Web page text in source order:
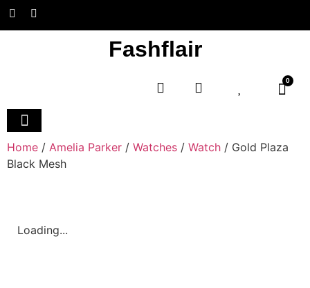
Fashflair
0
Home / Amelia Parker / Watches / Watch / Gold Plaza
Black Mesh
Loading...